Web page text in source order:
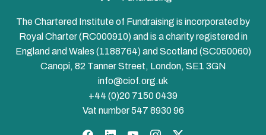
The Chartered Institute of Fundraising is incorporated by
Royal Charter (RC000910) and is a charity registered in
England and Wales (1188764) and Scotland (SC050060)
Canopi, 82 Tanner Street, London, SE1 3GN
info@ciof.org.uk
+44 (0)20 7150 0439
Vat number 547 8930 96
Facebook
LinkedInYouTubeInstagram